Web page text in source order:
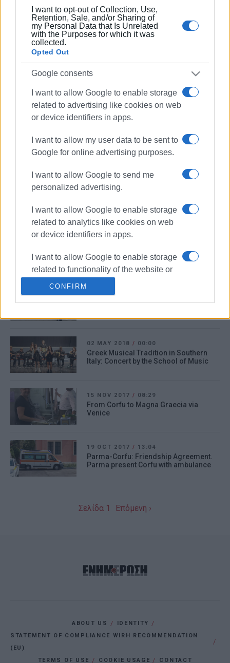
I want to opt-out of Collection, Use,
Retention, Sale, and/or Sharing of
my Personal Data that Is Unrelated
with the Purposes for which it was
collected.
Opted Out
Google consents
I want to allow Google to enable storage
related to advertising like cookies on web
or device identifiers in apps.
I want to allow my user data to be sent to
Google for online advertising purposes.
I want to allow Google to send me
personalized advertising.
I want to allow Google to enable storage
related to analytics like cookies on web
or device identifiers in apps.
I want to allow Google to enable storage
related to functionality of the website or
I want to allow Google to enable storage
related to personalization.
I want to allow Google to enable storage
related to security, including
authentication functionality and fraud
CONFIRM
15 MAR 2020/13:00
Travel ban to and from Italy and Albania
15 MAR 2020
No boats have come from Italy - if they
do, there will be checks
Diapontia Islands Deputy Mayors want
tests to be carried out on Italian
visitors
03 MAR 2020
response to coronavirus
13 DEC 2019/
Corfu broken up
130 Italian cyclists on holiday in Corfu
02 MAY 2018 / 00:00
Greek Musical Tradition in Southern
Italy: Concert by the School of Music
15 NOV 2017 / 08:29
From Corfu to Magna Graecia via
Venice
19 OCT 2017 / 13:04
Parma-Corfu: Friendship Agreement.
Parma present Corfu with ambulance
Σελίδα 1 Επόμενη ›
ABOUT US
IDENTITY
STATEMENT OF COMPLIANCE WIRH RECOMMENDATION
(EU)
TERMS OF USE
COOKIE USAGE CONTACT